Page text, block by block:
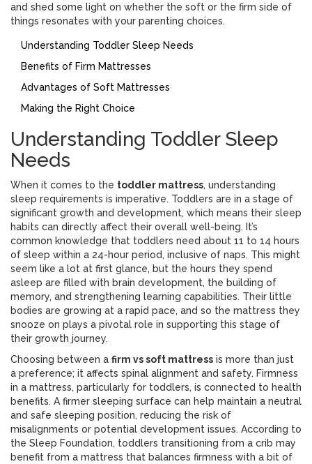
and shed some light on whether the soft or the firm side of
things resonates with your parenting choices.
Understanding Toddler Sleep Needs
Benefits of Firm Mattresses
Advantages of Soft Mattresses
Making the Right Choice
Understanding Toddler Sleep
Needs
When it comes to the toddler mattress, understanding
sleep requirements is imperative. Toddlers are in a stage of
significant growth and development, which means their sleep
habits can directly affect their overall well-being. It’s
common knowledge that toddlers need about 11 to 14 hours
of sleep within a 24-hour period, inclusive of naps. This might
seem like a lot at first glance, but the hours they spend
asleep are filled with brain development, the building of
memory, and strengthening learning capabilities. Their little
bodies are growing at a rapid pace, and so the mattress they
snooze on plays a pivotal role in supporting this stage of
their growth journey.
Choosing between a firm vs soft mattress is more than just
a preference; it affects spinal alignment and safety. Firmness
in a mattress, particularly for toddlers, is connected to health
benefits. A firmer sleeping surface can help maintain a neutral
and safe sleeping position, reducing the risk of
misalignments or potential development issues. According to
the Sleep Foundation, toddlers transitioning from a crib may
benefit from a mattress that balances firmness with a bit of